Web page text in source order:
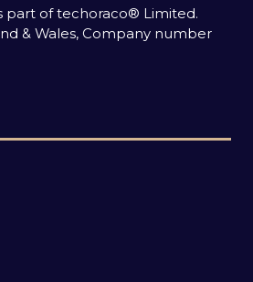
part of techoraco® Limited.
& Wales, Company number